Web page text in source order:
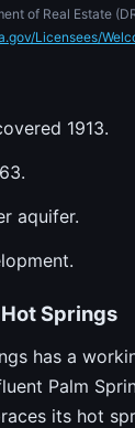
of Real Estate
Licensees/
1913.
aquifer.
Springs
has a
Palm
its hot